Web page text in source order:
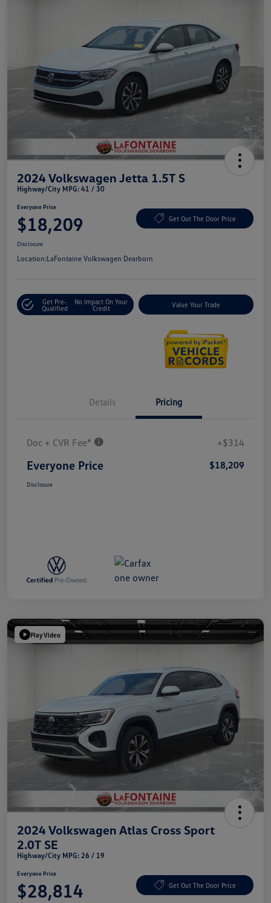
2024 Volkswagen Jetta 1.5T S
Highway/City MPG: 41 / 30
Everyone Price
$18,209 Get Out The Door Price
Disclosure
Location:LaFontaine Volkswagen Dearborn
Get Pre-
Qualified
No Impact On Your
Credit
Value Your Trade
Details Pricing
Doc + CVR Fee* +$314
Everyone Price $18,209
Disclosure
Play Video
2024 Volkswagen Atlas Cross Sport
2.0T SE
Highway/City MPG: 26 / 19
Everyone Price
$28,814 Get Out The Door Price